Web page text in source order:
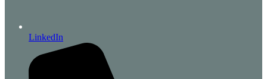
LinkedIn